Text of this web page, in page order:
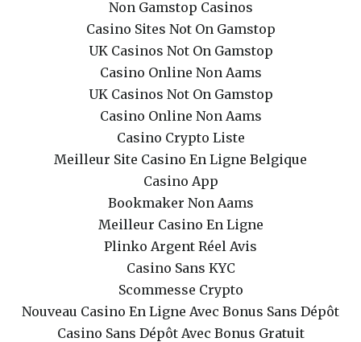
Non Gamstop Casinos
Casino Sites Not On Gamstop
UK Casinos Not On Gamstop
Casino Online Non Aams
UK Casinos Not On Gamstop
Casino Online Non Aams
Casino Crypto Liste
Meilleur Site Casino En Ligne Belgique
Casino App
Bookmaker Non Aams
Meilleur Casino En Ligne
Plinko Argent Réel Avis
Casino Sans KYC
Scommesse Crypto
Nouveau Casino En Ligne Avec Bonus Sans Dépôt
Casino Sans Dépôt Avec Bonus Gratuit